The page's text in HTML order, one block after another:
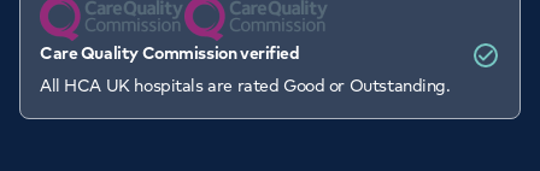
Care Quality Commission verified
All HCA UK hospitals are rated Good or Outstanding.